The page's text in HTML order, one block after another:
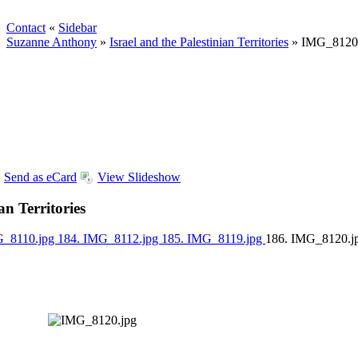
Contact « Sidebar
Suzanne Anthony » Israel and the Palestinian Territories »
Send as eCard View Slideshow
Territories
184. IMG_8112.jpg 185. IMG_8119.jpg 186.